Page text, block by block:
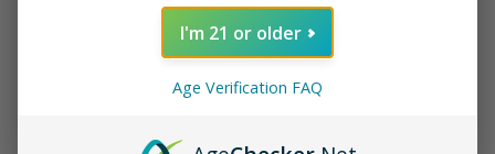
LEARN
VIEW
LEARN
I'm 21 or older
Age Verification FAQ